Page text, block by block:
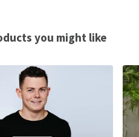
you might like